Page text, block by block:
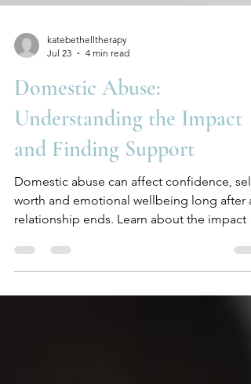
katebethelltherapy
Jul 23
4 min read
Domestic Abuse:
Understanding the Impact
and Finding Support
worth and emotional wellbeing long after a
relationship ends. Learn about the impact
domestic abuse and how counselling can